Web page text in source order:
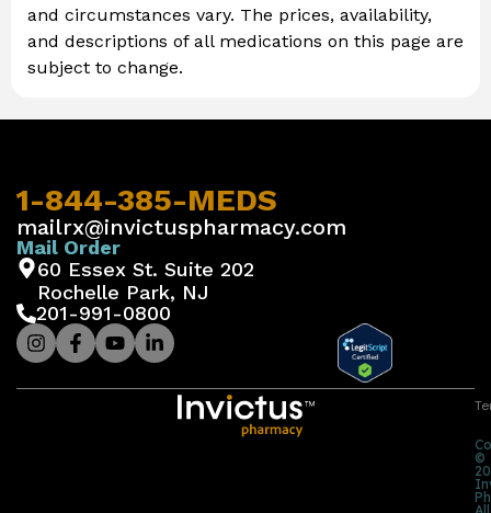
and circumstances vary. The prices, availability,
and descriptions of all medications on this page are
subject to change.
1-844-385-MEDS
mailrx@invictuspharmacy.com
Mail Order
60 Essex St. Suite 202
Rochelle Park, NJ
201-991-0800
©